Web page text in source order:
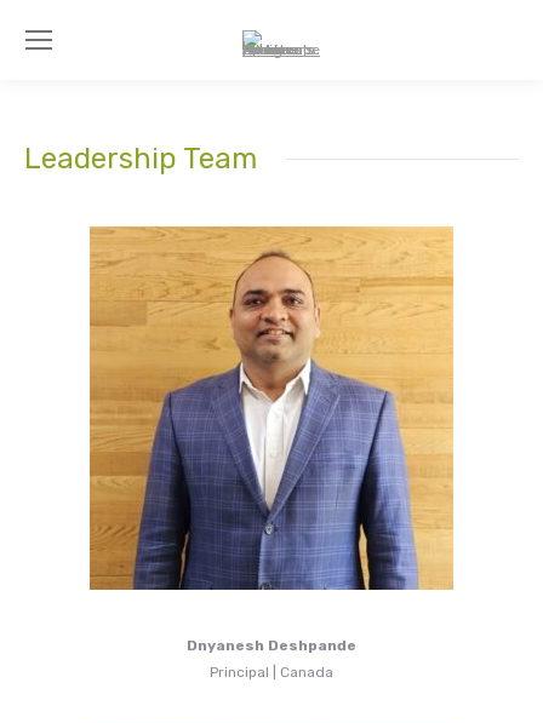
Leadership Team
Dnyanesh Deshpande
Principal | Canada